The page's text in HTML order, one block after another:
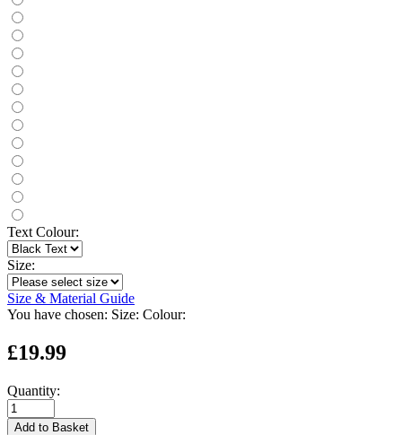
Text Colour:
Size:
Size & Material Guide
You have chosen: Size: Colour:
£19.99
Quantity:
Add to Basket